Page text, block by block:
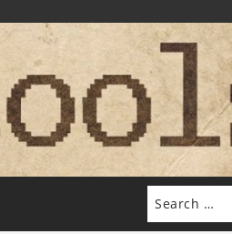
Search
for: